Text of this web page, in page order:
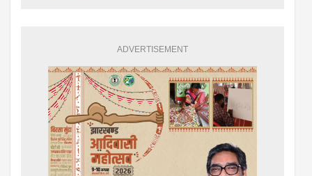
ADVERTISEMENT